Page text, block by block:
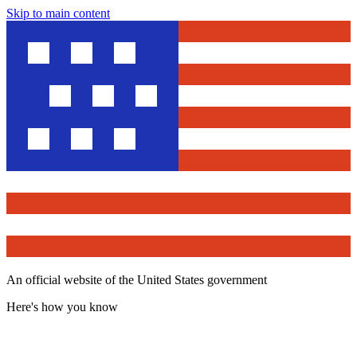
Skip to main content
An official website of the United States government
Here's how you know